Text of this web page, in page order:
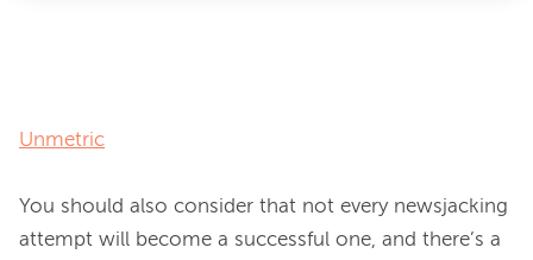
Unmetric
You should also consider that not every newsjacking
attempt will become a successful one, and there’s a